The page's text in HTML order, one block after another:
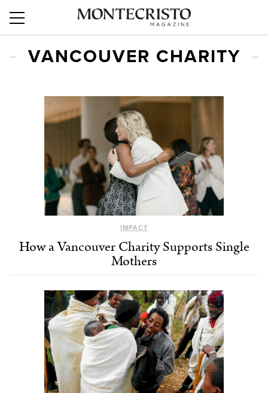
VANCOUVER CHARITY
IMPACT
How a Vancouver Charity Supports Single
Mothers